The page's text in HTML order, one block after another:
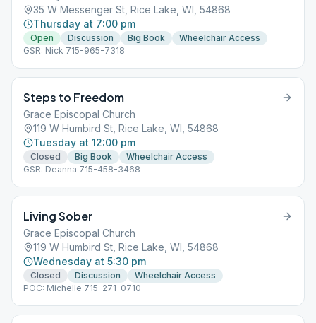
35 W Messenger St, Rice Lake, WI, 54868
Thursday at 7:00 pm
Open Discussion Big Book
Wheelchair Access
GSR: Nick 715-965-7318
Steps to Freedom
Grace Episcopal Church
119 W Humbird St, Rice Lake, WI, 54868
Tuesday at 12:00 pm
Closed Big Book
Wheelchair Access
GSR: Deanna 715-458-3468
Living Sober
Grace Episcopal Church
119 W Humbird St, Rice Lake, WI, 54868
Wednesday at 5:30 pm
Closed Discussion
Wheelchair Access
POC: Michelle 715-271-0710